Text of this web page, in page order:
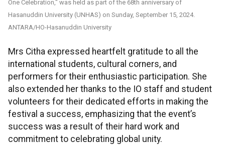
One Celebration," was held as part of the 68th anniversary of
Hasanuddin University (UNHAS) on Sunday, September 15, 2024.
ANTARA/HO-Hasanuddin University
Mrs Citha expressed heartfelt gratitude to all the
international students, cultural corners, and
performers for their enthusiastic participation. She
also extended her thanks to the IO staff and student
volunteers for their dedicated efforts in making the
festival a success, emphasizing that the event’s
success was a result of their hard work and
commitment to celebrating global unity.